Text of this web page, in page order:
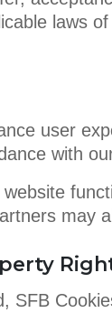
laws
user
with
may
SFB